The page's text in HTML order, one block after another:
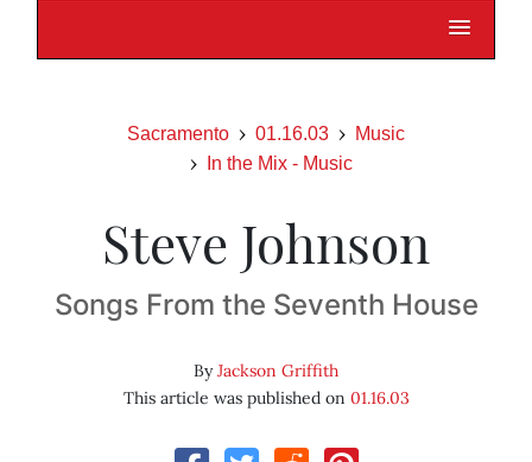
Sacramento 01.16.03
Music
In the Mix - Music
Steve Johnson
Songs From the Seventh House
ByJackson Griffith
This article was published on 01.16.03